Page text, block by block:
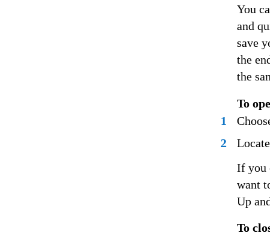
You
and
save
the
the
To
1
2
If you
want
Up
To